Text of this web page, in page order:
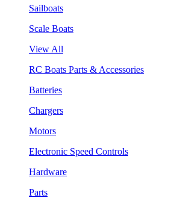
Sailboats
Scale Boats
View All
RC Boats Parts & Accessories
Batteries
Chargers
Motors
Electronic Speed Controls
Hardware
Parts